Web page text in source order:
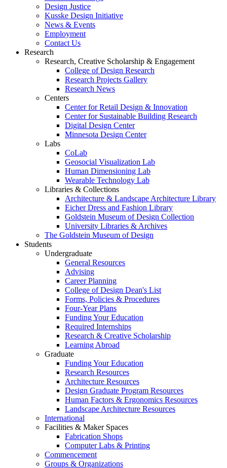
Design Justice
Kusske Design Initiative
News & Events
Employment
Contact Us
Research
Research, Creative Scholarship & Engagement
College of Design Research
Research Projects Gallery
Research News
Centers
Center for Retail Design & Innovation
Center for Sustainable Building Research
Digital Design Center
Minnesota Design Center
Labs
CoLab
Geosocial Visualization Lab
Human Dimensioning Lab
Wearable Technology Lab
Libraries & Collections
Architecture & Landscape Architecture Library
Eicher Dress and Fashion Library
Goldstein Museum of Design Collection
University Libraries & Archives
The Goldstein Museum of Design
Students
Undergraduate
General Resources
Advising
Career Planning
College of Design Dean's List
Forms, Policies & Procedures
Four-Year Plans
Funding Your Education
Required Internships
Research & Creative Scholarship
Learning Abroad
Graduate
Funding Your Education
Research Resources
Architecture Resources
Design Graduate Program Resources
Human Factors & Ergonomics Resources
Landscape Architecture Resources
International
Facilities & Maker Spaces
Fabrication Shops
Computer Labs & Printing
Commencement
Groups & Organizations